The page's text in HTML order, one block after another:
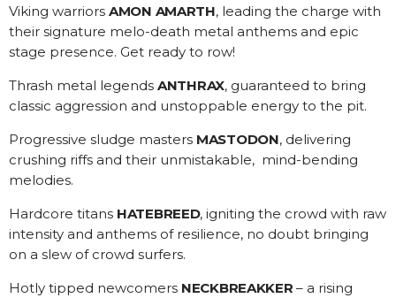
Viking warriors AMON AMARTH, leading the charge with
their signature melo-death metal anthems and epic
stage presence. Get ready to row!
Thrash metal legends ANTHRAX, guaranteed to bring
classic aggression and unstoppable energy to the pit.
Progressive sludge masters MASTODON, delivering
crushing riffs and their unmistakable, mind-bending
melodies.
Hardcore titans HATEBREED, igniting the crowd with raw
intensity and anthems of resilience, no doubt bringing
on a slew of crowd surfers.
Hotly tipped newcomers NECKBREAKKER– a rising